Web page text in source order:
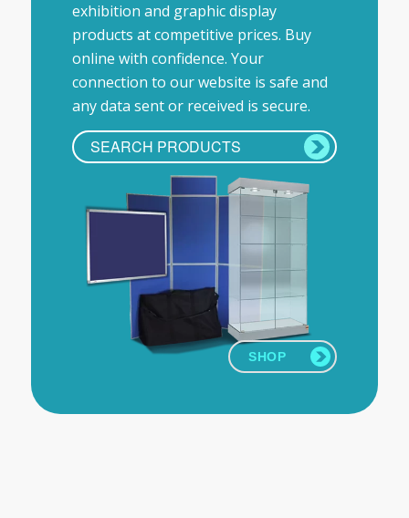
exhibition and graphic display
products at competitive prices. Buy
online with confidence. Your
connection to our website is safe and
any data sent or received is secure.
SHOP